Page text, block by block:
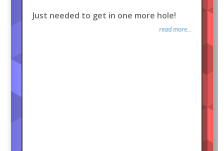
Just needed to get in one more hole!
read more...